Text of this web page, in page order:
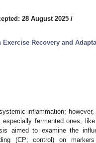
28 August 2025 /
Recovery and
inflammation;
fermented ones,
aimed to examine the
(CP; control) on